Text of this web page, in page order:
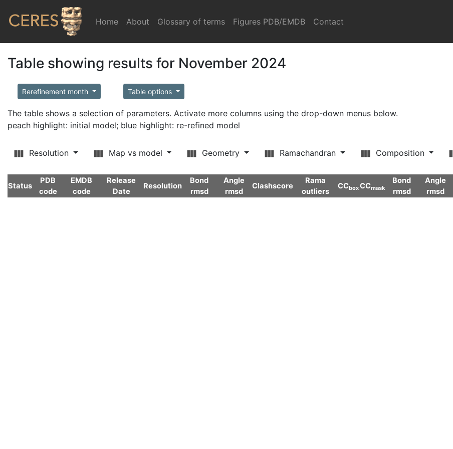
Home (current)
About Glossary of terms Figures PDB/EMDB Contact
Table showing results for November 2024
Rerefinement month Table options
The table shows a selection of parameters. Activate more columns using the drop-down menus below.
peach highlight: initial model; blue highlight: re-refined model
Resolution Map vs model Geometry Ramachandran Composition
Status
PDB
code
EMDB
code
Release
Date
Resolution
Bond
rmsd
Angle
rmsd
Clashscore
Rama
outliers
CCboxCCmask
Bond
rmsd
Angle
rmsd